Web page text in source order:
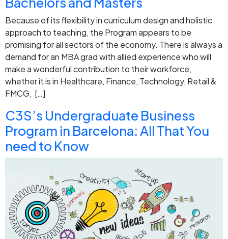
Because of its flexibility in curriculum design and holistic
approach to teaching, the Program appears to be
promising for all sectors of the economy. There is always a
demand for an MBA grad with allied experience who will
make a wonderful contribution to their workforce,
whether it is in Healthcare, Finance, Technology, Retail &
FMCG, […]
C3S’s Undergraduate Business
Program in Barcelona: All That You
need to Know